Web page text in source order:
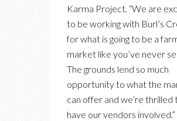
Karma Project. “We are
to be working with Burl’s
for what is going to be a
market like you’ve never
The grounds lend so much
opportunity to what the
can offer and we’re thrilled
have our vendors involved.”